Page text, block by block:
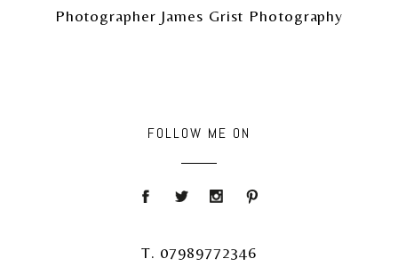
Photographer James Grist Photography
FOLLOW ME ON
T. 07989772346